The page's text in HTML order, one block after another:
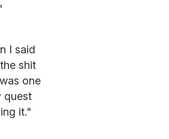
I said
shit
one
quest
it."